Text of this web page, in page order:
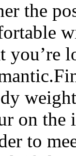
the
you’re
on the
to